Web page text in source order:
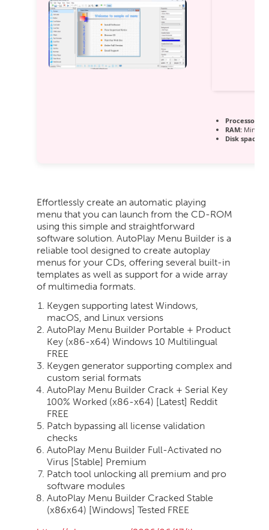
Processor:
RAM:
Disk space:
Effortlessly create an automatic playing
menu that you can launch from the CD-ROM
using this simple and straightforward
software solution. AutoPlay Menu Builder is a
reliable tool designed to create autoplay
menus for your CDs, offering several built-in
templates as well as support for a wide array
of multimedia formats.
Keygen supporting latest Windows,
macOS, and Linux versions
AutoPlay Menu Builder Portable + Product
Key (x86-x64) Windows 10 Multilingual
FREE
Keygen generator supporting complex and
custom serial formats
AutoPlay Menu Builder Crack + Serial Key
100% Worked (x86-x64) [Latest] Reddit
FREE
Patch bypassing all license validation
checks
AutoPlay Menu Builder Full-Activated no
Virus [Stable] Premium
Patch tool unlocking all premium and pro
software modules
AutoPlay Menu Builder Cracked Stable
(x86x64) [Windows] Tested FREE